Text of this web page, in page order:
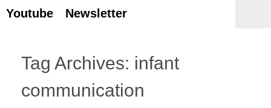
Youtube Newsletter
Tag Archives: infant
communication